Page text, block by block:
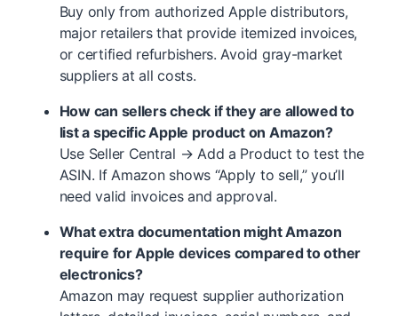
Buy only from authorized Apple distributors,
major retailers that provide itemized invoices,
or certified refurbishers. Avoid gray-market
suppliers at all costs.
How can sellers check if they are allowed to
list a specific Apple product on Amazon?
Use Seller Central → Add a Product to test the
ASIN. If Amazon shows “Apply to sell,” you’ll
need valid invoices and approval.
What extra documentation might Amazon
require for Apple devices compared to other
electronics?
Amazon may request supplier authorization